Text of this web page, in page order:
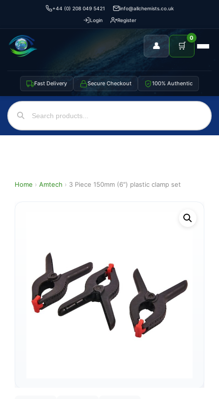
+44 (0) 208 049 5421
info@allchemists.co.uk
Login
Register
👤 🛒
0
Fast Delivery Secure Checkout 100% Authentic
Home › Amtech › 3 Piece 150mm (6″) plastic clamp set